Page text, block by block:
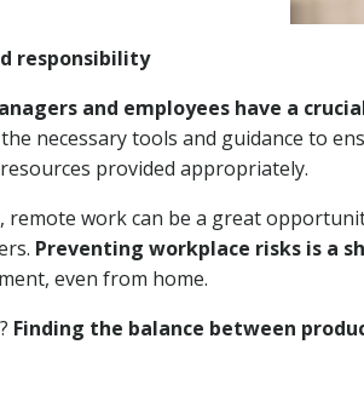
responsibility
and employees have a
necessary tools and guidance to
provided appropriately.
remote work can be a great
Preventing workplace risks is a
even from home.
Finding the balance between